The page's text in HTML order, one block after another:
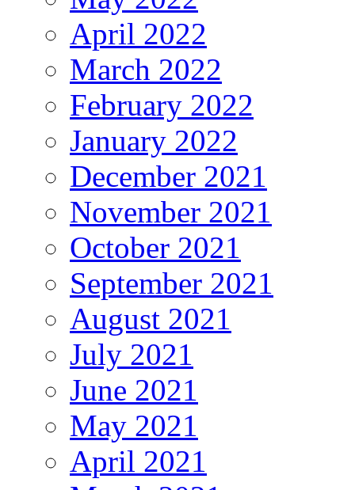
April 2022
March 2022
February 2022
January 2022
December 2021
November 2021
October 2021
September 2021
August 2021
July 2021
June 2021
May 2021
April 2021